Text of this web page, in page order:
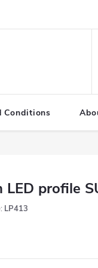
Conditions
LED profile
LP413